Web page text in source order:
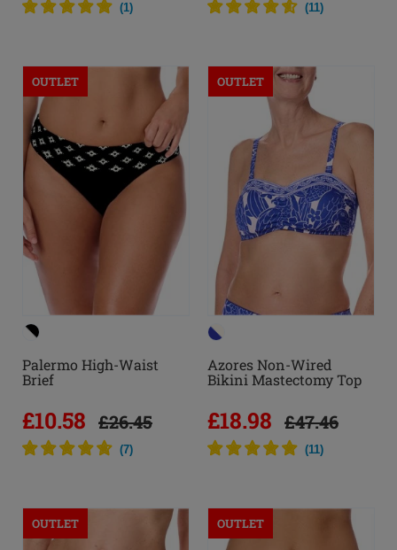
(1) (11)
OUTLET
Palermo High-Waist
Brief
£10.58 £26.45
(7)
OUTLET
Azores Non-Wired
Bikini Mastectomy Top
£18.98 £47.46
(11)
OUTLET OUTLET